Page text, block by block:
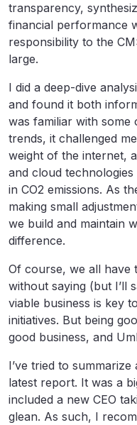
transparency,
financial performance
responsibility to the
large.
I did a deep-dive
and found it both
was familiar with some
trends, it challenged
weight of the internet,
and cloud
in CO2 emissions. As
making small
we build and maintain
difference.
Of course, we all have
without saying (but I’ll
viable business is key
initiatives. But being
good business, and
I’ve tried to
latest report. It was a
included a new CEO
glean. As such, I